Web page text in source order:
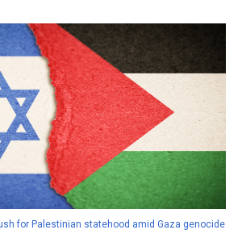
for Palestinian statehood amid Gaza genocide